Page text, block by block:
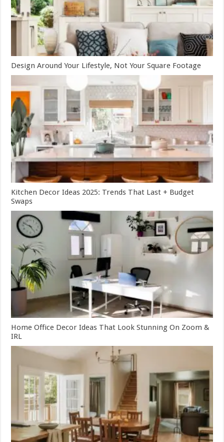
Design Around Your Lifestyle, Not Your Square Footage
Kitchen Decor Ideas 2025: Trends That Last + Budget
Swaps
Home Office Decor Ideas That Look Stunning On Zoom &
IRL